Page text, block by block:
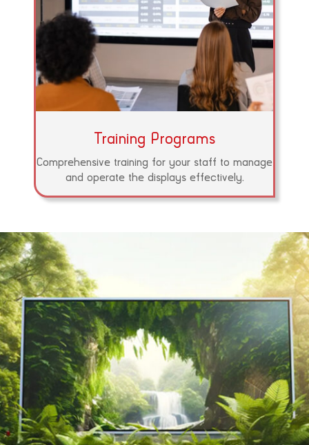
Training Programs
Comprehensive training for your staff to manage
and operate the displays effectively.